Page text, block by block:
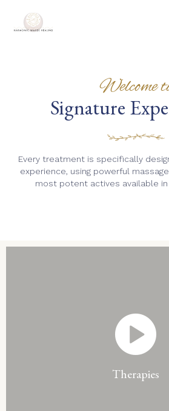
Welcome
Signature
Every treatment is specifically
experience, using powerful
most potent actives available
Therapies